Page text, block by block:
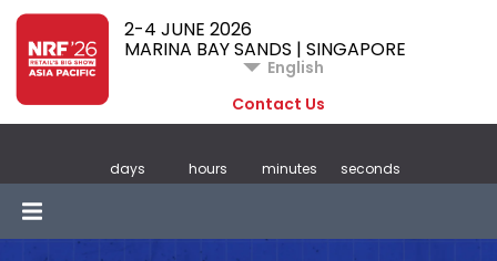
2-4 JUNE 2026
MARINA BAY SANDS | SINGAPORE
English
Contact Us
days hours minutes seconds